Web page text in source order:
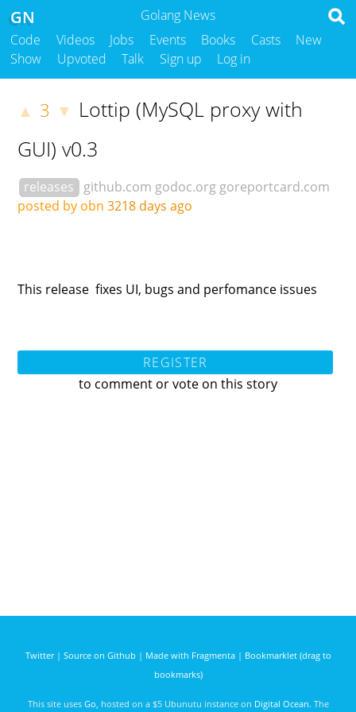
Golang News
GN
Code Videos Jobs Events Books Casts
New
Show
Upvoted Talk Sign up Log in
▲ 3 ▼ Lottip (MySQL proxy with
GUI) v0.3
releases github.com godoc.org goreportcard.com
posted by obn 3218 days ago
This release fixes UI, bugs and perfomance issues
REGISTER
to comment or vote on this story
Twitter| Source on Github | Made with Fragmenta| Bookmarklet (drag to
bookmarks)
This site uses Go , hosted on a $5 Ubunutu instance on Digital Ocean. The